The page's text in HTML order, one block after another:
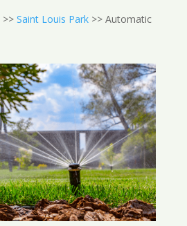
>> Saint Louis Park>> Automatic